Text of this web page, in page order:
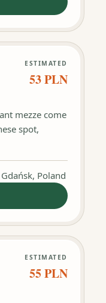
MEDINA
ESTIMATED
53 PLN
mezze come
spot,
Poland
ESTIMATED
55 PLN